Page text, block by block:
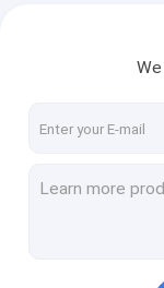
OEM Camera
We